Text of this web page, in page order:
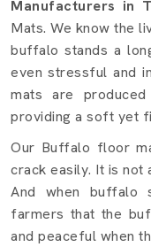
Manufacturers in
Mats. We know the
buffalo stands a
even stressful and
mats are
providing a soft yet
Our Buffalo floor
crack easily. It is not
And when buffalo
farmers that the
and peaceful when